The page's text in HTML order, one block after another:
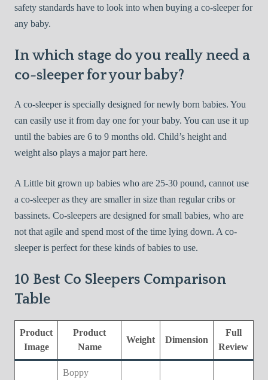
safety standards have to look into when buying a co-sleeper for
any baby.
In which stage do you really need a
co-sleeper for your baby?
A co-sleeper is specially designed for newly born babies. You
can easily use it from day one for your baby. You can use it up
until the babies are 6 to 9 months old. Child’s height and
weight also plays a major part here.
A Little bit grown up babies who are 25-30 pound, cannot use
a co-sleeper as they are smaller in size than regular cribs or
bassinets. Co-sleepers are designed for small babies, who are
not that agile and spend most of the time lying down. A co-
sleeper is perfect for these kinds of babies to use.
10 Best Co Sleepers Comparison
Table
Product
Image
Product
Name
Weight Dimension
Full
Review
Boppy